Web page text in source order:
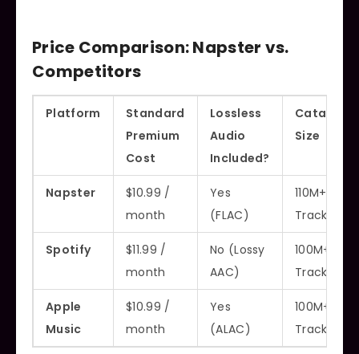
Price Comparison: Napster vs.
Competitors
Platform
Standard
Premium
Cost
Lossless
Audio
Included?
Catalog
Size
Napster
$10.99 /
month
Yes
(FLAC)
110M+
Tracks
Spotify
$11.99 /
month
No (Lossy
AAC)
100M+
Tracks
Apple
Music
$10.99 /
month
Yes
(ALAC)
100M+
Tracks